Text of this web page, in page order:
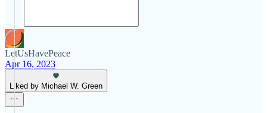
LetUsHavePeace
Apr 16, 2023
Liked by Michael W. Green